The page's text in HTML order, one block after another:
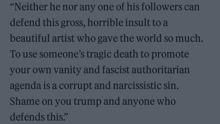
“Neither he nor any one of his followers can
defend this gross, horrible insult to a
beautiful artist who gave the world so much.
To use someone’s tragic death to promote
your own vanity and fascist authoritarian
agenda is a corrupt and narcissistic sin.
Shame on you trump and anyone who
defends this.”